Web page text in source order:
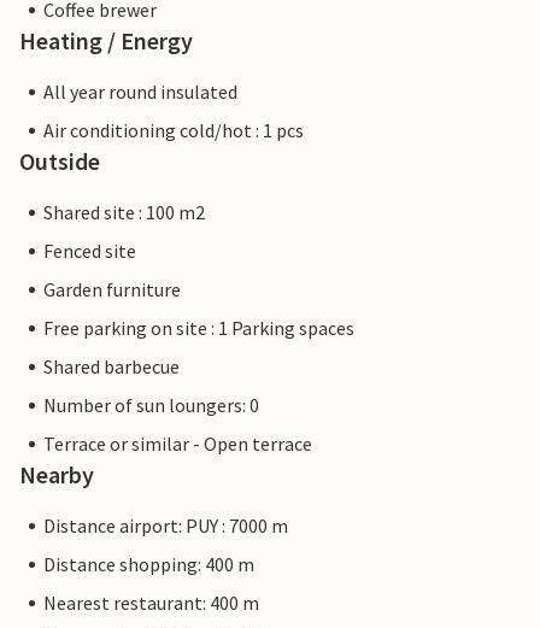
Coffee brewer
Heating / Energy
All year round insulated
Air conditioning cold/hot : 1 pcs
Outside
Shared site : 100 m2
Fenced site
Garden furniture
Free parking on site : 1 Parking spaces
Shared barbecue
Number of sun loungers: 0
Terrace or similar - Open terrace
Nearby
Distance airport: PUY : 7000 m
Distance shopping: 400 m
Nearest restaurant: 400 m